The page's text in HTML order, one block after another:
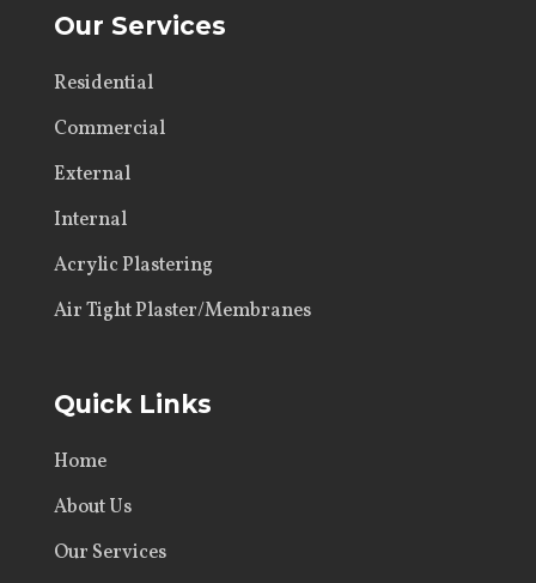
Our Services
Residential
Commercial
External
Internal
Acrylic Plastering
Air Tight Plaster/Membranes
Quick Links
Home
About Us
Our Services